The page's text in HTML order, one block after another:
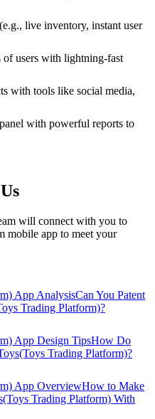
live inventory, instant user
of users with lightning-fast
with tools like social media,
with powerful reports to
will connect with you to
mobile app to meet your
App AnalysisCan You Patent
Trading Platform)?
App Design TipsHow Do
Trading Platform)?
App OverviewHow to Make
Trading Platform) With